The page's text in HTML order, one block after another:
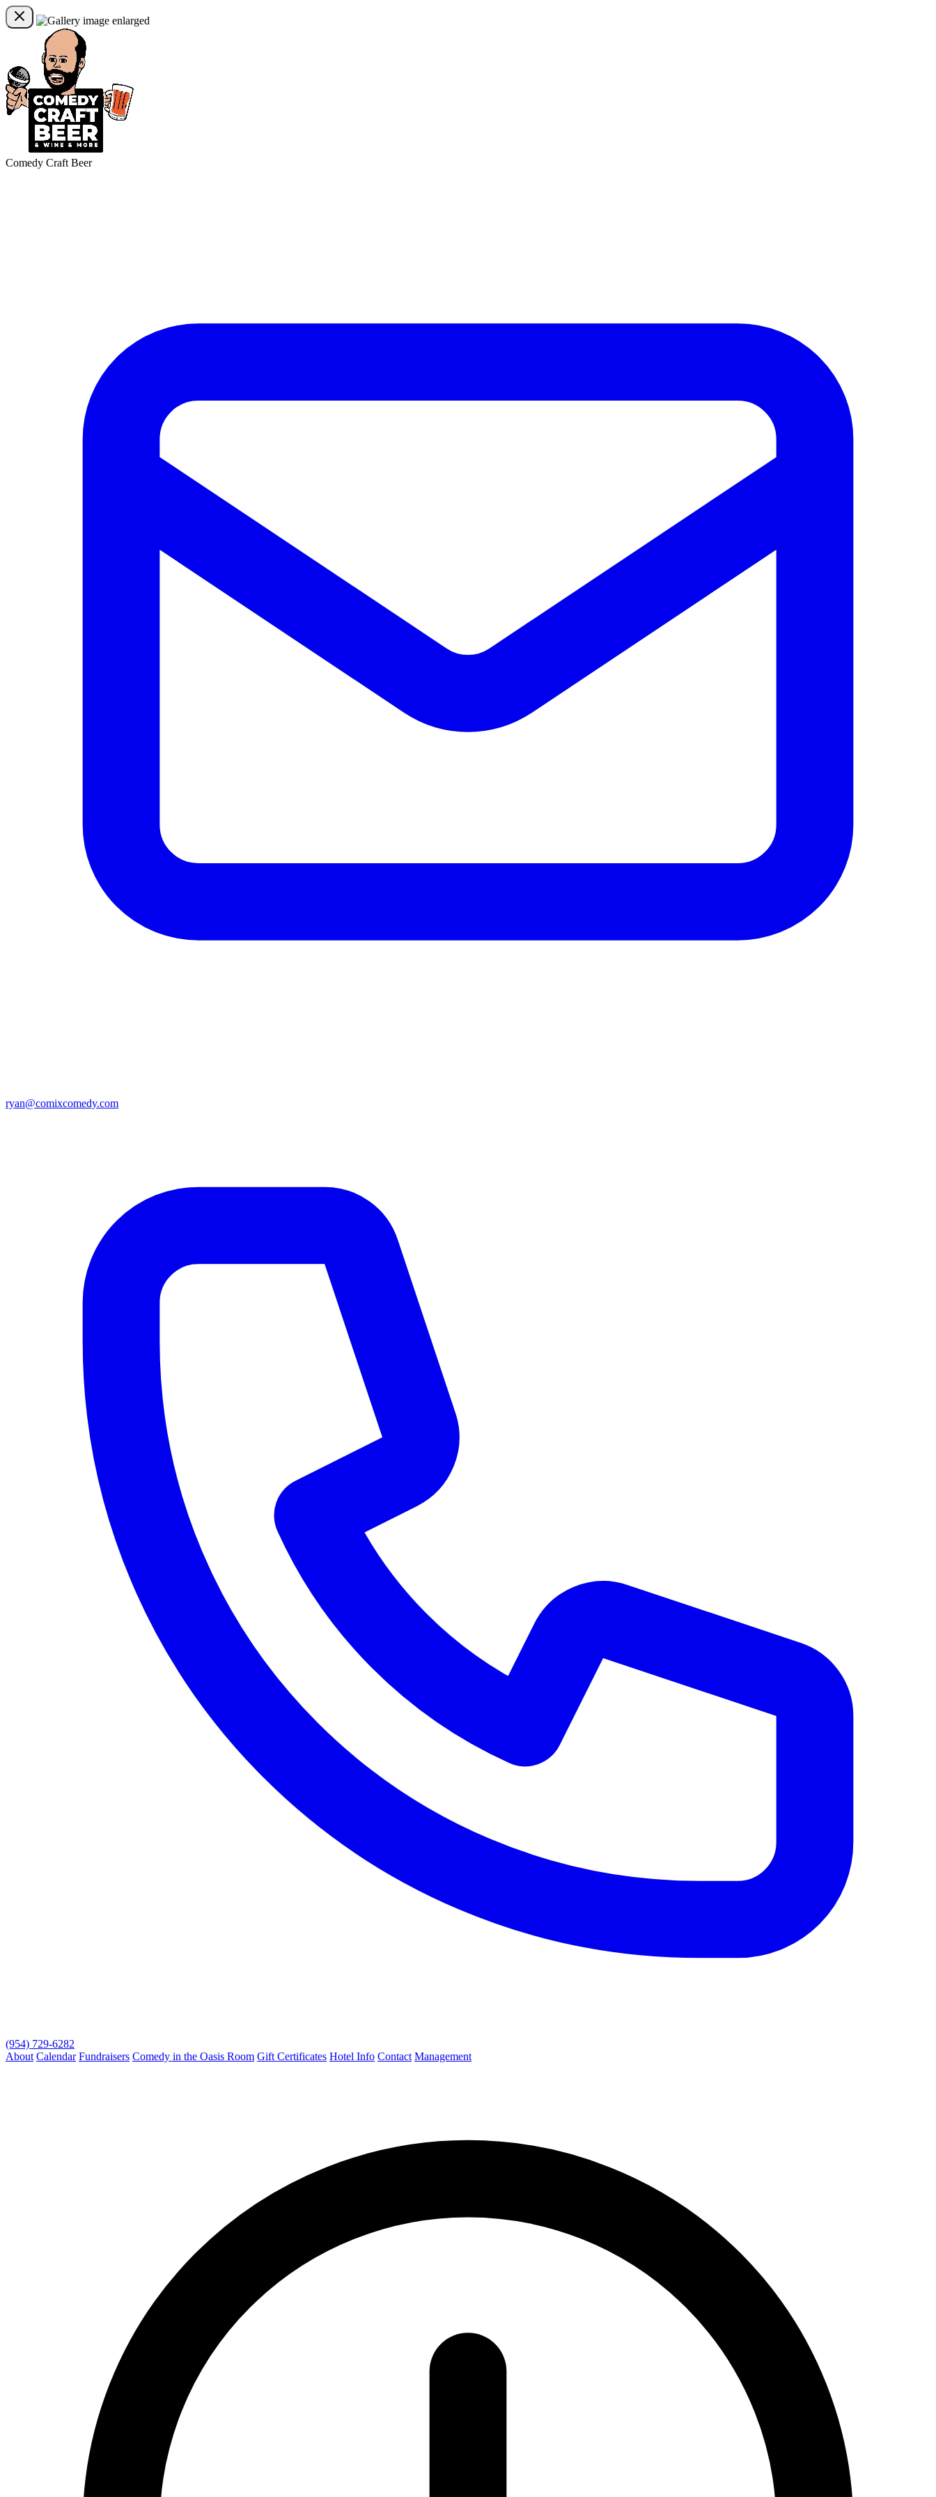
Comedy Craft Beer
ryan@comixcomedy.com
(954) 729-6282
About Calendar Fundraisers Comedy in the Oasis Room Gift Certificates Hotel Info Contact Management